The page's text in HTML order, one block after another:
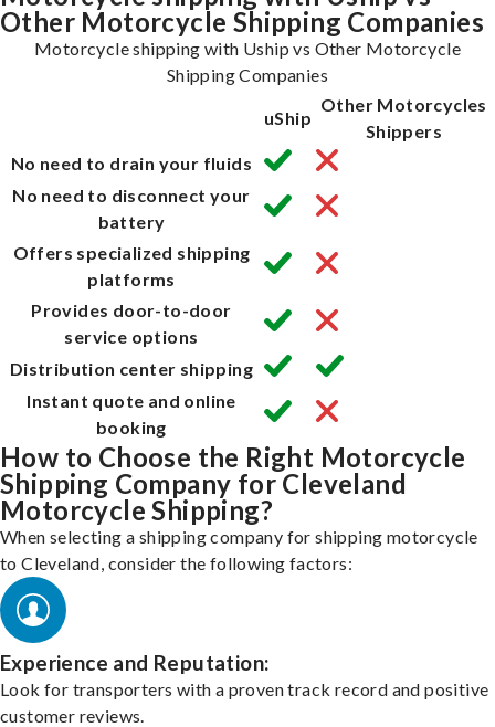
Other Motorcycle Shipping Companies
Motorcycle shipping with Uship vs Other Motorcycle
Shipping Companies
uShip
Other Motorcycles
Shippers
No need to drain your fluids
No need to disconnect your
battery
Offers specialized shipping
platforms
Provides door-to-door
service options
Distribution center shipping
Instant quote and online
booking
How to Choose the Right Motorcycle
Shipping Company for Cleveland
Motorcycle Shipping?
When selecting a shipping company for shipping motorcycle
to Cleveland, consider the following factors:
Experience and Reputation:
Look for transporters with a proven track record and positive
customer reviews.